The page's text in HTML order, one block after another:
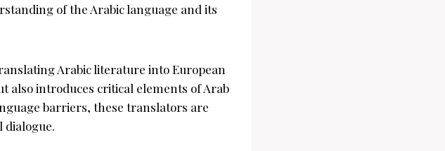
of the Arabic language and its
Arabic literature into European
also introduces critical elements of Arab
barriers, these translators are